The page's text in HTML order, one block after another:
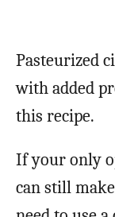
Pasteurized
with added
this recipe.
If your only
can still